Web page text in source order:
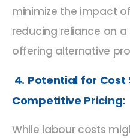
minimize the impact
reducing reliance on
offering alternative
4. Potential for Cost
Competitive Pricing:
While labour costs